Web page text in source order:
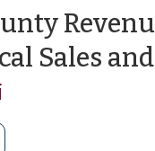
Sales